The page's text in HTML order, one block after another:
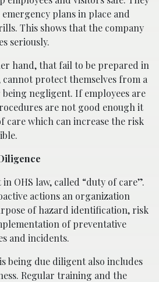
plans in place and
This shows that the company
seriously.
hand, that fail to be prepared in
cannot protect themselves from a
negligent. If employees are
are not good enough it
care which can increase the risk
OHS law, called “duty of care”.
actions an organization
of hazard identification, risk
of preventative
and incidents.
being due diligent also includes
Regular training and the